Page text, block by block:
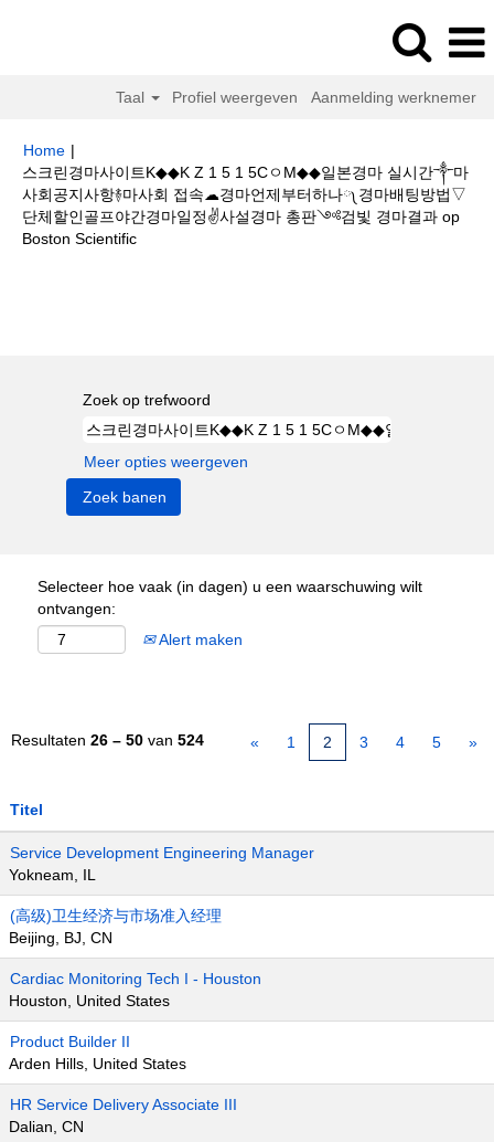
Taal Profiel weergeven Aanmelding werknemer
Home |
스크린경마사이트K◆◆K Z 1 5 1 5CㅇM◆◆일본경마 실시간༒마
사회공지사항࿈마사회 접속☁경마언제부터하나༾경마배팅방법▽
단체할인골프야간경마일정✌사설경마 총판༺검빛 경마결과 op
Boston Scientific(huidige
Zoek op trefwoord
Meer opties weergeven
Selecteer hoe vaak (in dagen) u een waarschuwing wilt
ontvangen:
Alert maken
Resultaten 26 – 50 van 524 « 1 2 3 4 5 »
Titel
Service Development Engineering Manager
Yokneam, IL
(高级)卫生经济与市场准入经理
Beijing, BJ, CN
Cardiac Monitoring Tech I - Houston
Houston, United States
Product Builder II
Arden Hills, United States
HR Service Delivery Associate III
Dalian, CN